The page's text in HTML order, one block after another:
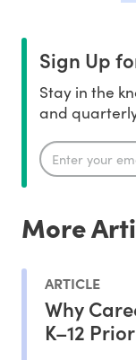
Sign Up
Stay in the
and
More
ARTICLE
Why
K–12